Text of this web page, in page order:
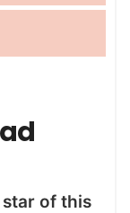
of this